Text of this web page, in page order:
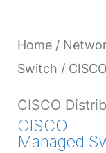
Home /
Switch /
CISCO
CISCO
Managed